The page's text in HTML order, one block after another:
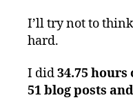
I’ll try not to
hard.
I did34.75
51 blog posts